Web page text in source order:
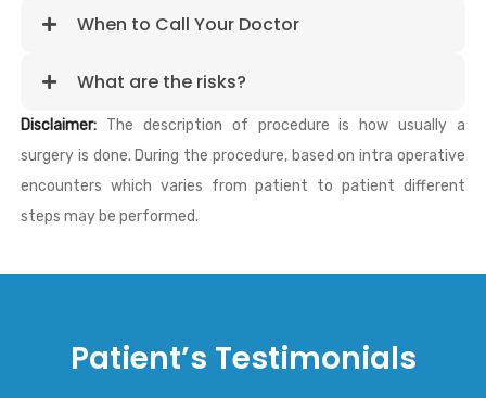
When to Call Your Doctor
What are the risks?
Disclaimer: The description of procedure is how usually a
surgery is done. During the procedure, based on intra operative
encounters which varies from patient to patient different
steps may be performed.
Patient’s Testimonials